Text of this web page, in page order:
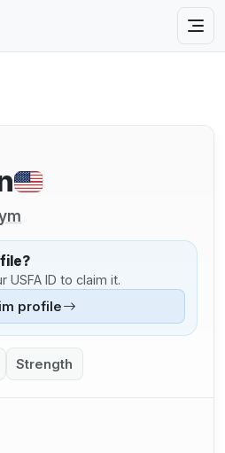
USFA ID to claim it.
profile
Strength